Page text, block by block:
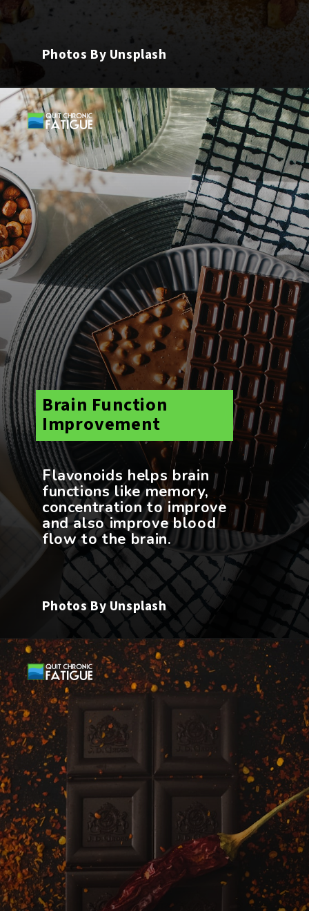
Photos By Unsplash
Flavonoids helps brain
functions like memory,
concentration to improve
and also improve blood
flow to the brain.
Brain Function
Improvement
Photos By Unsplash